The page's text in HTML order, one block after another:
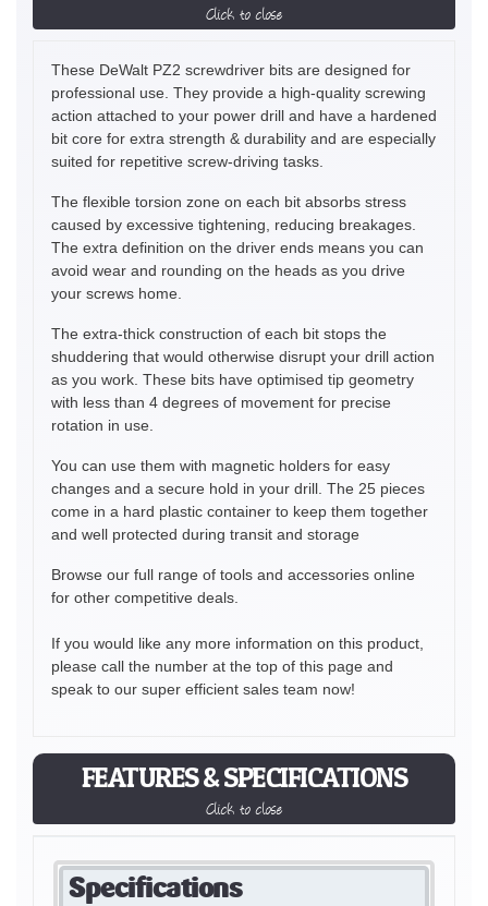
Click to close
These DeWalt PZ2 screwdriver bits are designed for
professional use. They provide a high-quality screwing
action attached to your power drill and have a hardened
bit core for extra strength & durability and are especially
suited for repetitive screw-driving tasks.
The flexible torsion zone on each bit absorbs stress
caused by excessive tightening, reducing breakages.
The extra definition on the driver ends means you can
avoid wear and rounding on the heads as you drive
your screws home.
The extra-thick construction of each bit stops the
shuddering that would otherwise disrupt your drill action
as you work. These bits have optimised tip geometry
with less than 4 degrees of movement for precise
rotation in use.
You can use them with magnetic holders for easy
changes and a secure hold in your drill. The 25 pieces
come in a hard plastic container to keep them together
and well protected during transit and storage
Browse our full range of tools and accessories online
for other competitive deals.
If you would like any more information on this product,
please call the number at the top of this page and
speak to our super efficient sales team now!
FEATURES & SPECIFICATIONS
Click to close
Specifications